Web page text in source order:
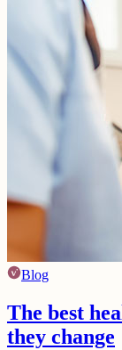
Blog
The best
they change